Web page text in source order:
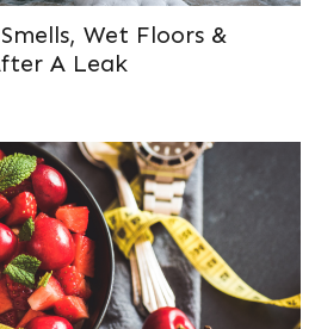
Wet Floors &
A Leak